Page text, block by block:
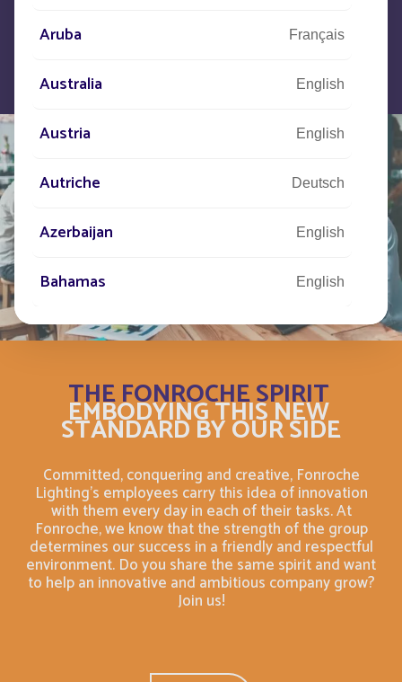
THE FONROCHE SPIRIT
EMBODYING THIS NEW
STANDARD BY OUR SIDE
Committed, conquering and creative, Fonroche
Lighting's employees carry this idea of innovation
with them every day in each of their tasks. At
Fonroche, we know that the strength of the group
determines our success in a friendly and respectful
environment. Do you share the same spirit and want
to help an innovative and ambitious company grow?
Join us!
Aruba Français
Australia English
Austria English
Autriche Deutsch
Azerbaijan English
Bahamas English
Bahamas Français
Bahrain
Bahreïn Français
Bangladesh English
Barbade Français
Barbados English